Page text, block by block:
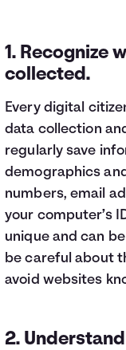
1. Recognize
collected.
Every digital
data collection
regularly save
demographics
numbers, email
your computer’s
unique and can
be careful about
avoid websites
2.